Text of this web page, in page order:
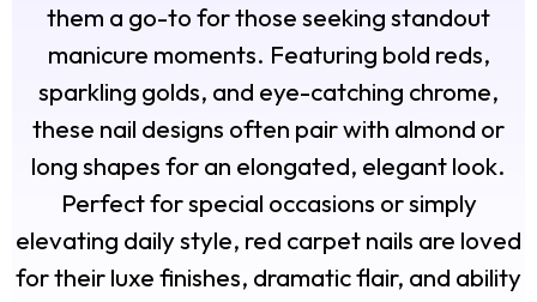
them a go-to for those seeking standout
manicure moments. Featuring bold reds,
sparkling golds, and eye-catching chrome,
these nail designs often pair with almond or
long shapes for an elongated, elegant look.
Perfect for special occasions or simply
elevating daily style, red carpet nails are loved
for their luxe finishes, dramatic flair, and ability